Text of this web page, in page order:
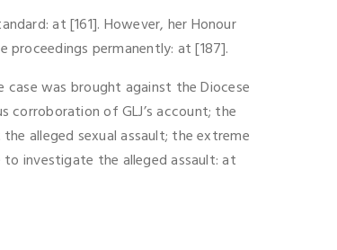
at [161]. However, her Honour
permanently: at [187].
was brought against the Diocese
of GLJ’s account; the
alleged sexual assault; the extreme
investigate the alleged assault: at